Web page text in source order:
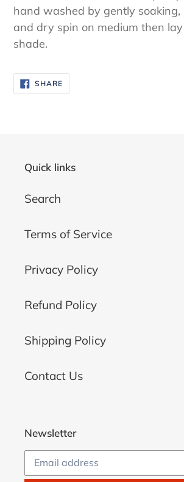
hand washed by gently soaking,
and dry spin on medium then
shade.
SHARESHARE
ON
FACEBOOK
Quick links
Search
Terms of Service
Privacy Policy
Refund Policy
Shipping Policy
Contact Us
Newsletter